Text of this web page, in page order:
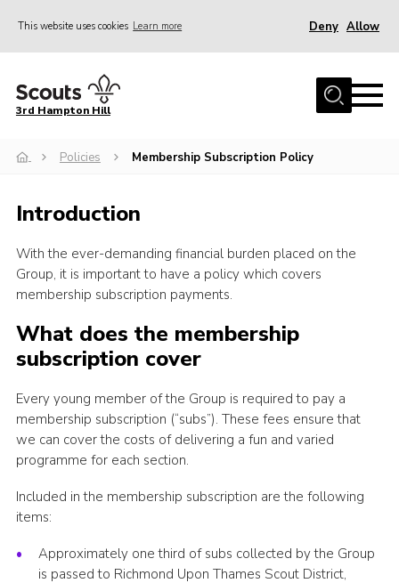
This website uses cookies Learn more Deny Allow
Home
About us
Get Involved
Hire
Contact
Cookies
Sitemap
3rd Hampton Hill
Policies Membership Subscription Policy
Introduction
With the ever-demanding financial burden placed on the
Group, it is important to have a policy which covers
membership subscription payments.
What does the membership
subscription cover
Every young member of the Group is required to pay a
membership subscription (“subs”). These fees ensure that
we can cover the costs of delivering a fun and varied
programme for each section.
Included in the membership subscription are the following
items:
Approximately one third of subs collected by the Group
is passed to Richmond Upon Thames Scout District,